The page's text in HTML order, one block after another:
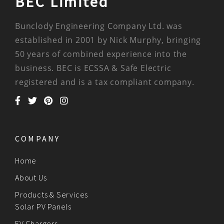
Bunclody Engineering Company Ltd. was
established in 2001 by Nick Murphy, bringing
50 years of combined experience into the
business. BEC is ECSSA & Safe Electric
registered and is a tax compliant company.
COMPANY
Home
About Us
Products & Services
Solar PV Panels